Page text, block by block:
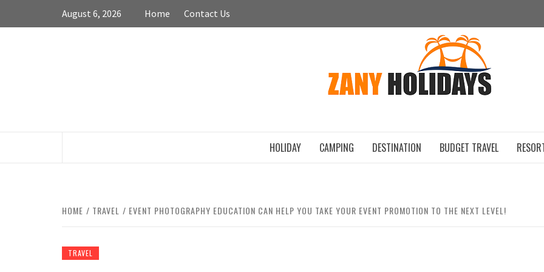
August 6, 2026 Home Contact Us
HOLIDAY CAMPING DESTINATION BUDGET TRAVEL
HOME TRAVEL EVENT PHOTOGRAPHY EDUCATION CAN HELP YOU TAKE YOUR EVENT PROMOTION TO THE NEXT LEVEL!
TRAVEL